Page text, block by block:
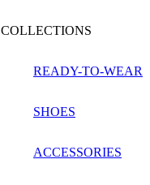
COLLECTIONS
READY-TO-WEAR
SHOES
ACCESSORIES